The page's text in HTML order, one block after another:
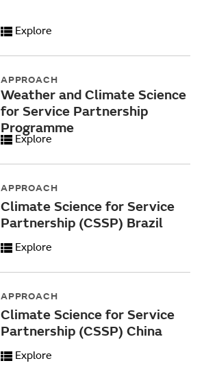
Explore
APPROACH
Weather and Climate Science
for Service Partnership
Programme
Explore
APPROACH
Climate Science for Service
Partnership (CSSP) Brazil
Explore
APPROACH
Climate Science for Service
Partnership (CSSP) China
Explore